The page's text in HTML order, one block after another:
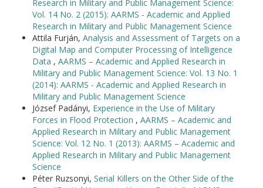
Research in Military and Public Management Science:
Vol. 14 No. 2 (2015): AARMS - Academic and Applied
Research in Military and Public Management Science
Attila Furján, Analysis and Assessment of Targets on a
Digital Map and Computer Processing of Intelligence
Data , AARMS – Academic and Applied Research in
Military and Public Management Science: Vol. 13 No. 1
(2014): AARMS - Academic and Applied Research in
Military and Public Management Science
József Padányi, Experience in the Use of Military
Forces in Flood Protection , AARMS – Academic and
Applied Research in Military and Public Management
Science: Vol. 12 No. 1 (2013): AARMS – Academic and
Applied Research in Military and Public Management
Science
Péter Ruzsonyi, Serial Killers on the Other Side of the